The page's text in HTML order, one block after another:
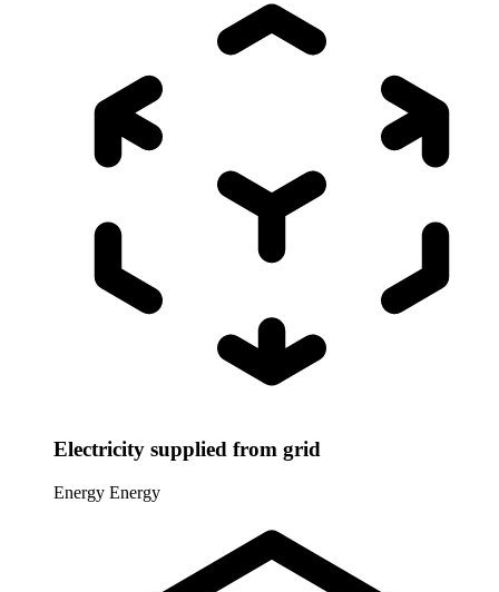
Electricity supplied from grid
Energy Energy